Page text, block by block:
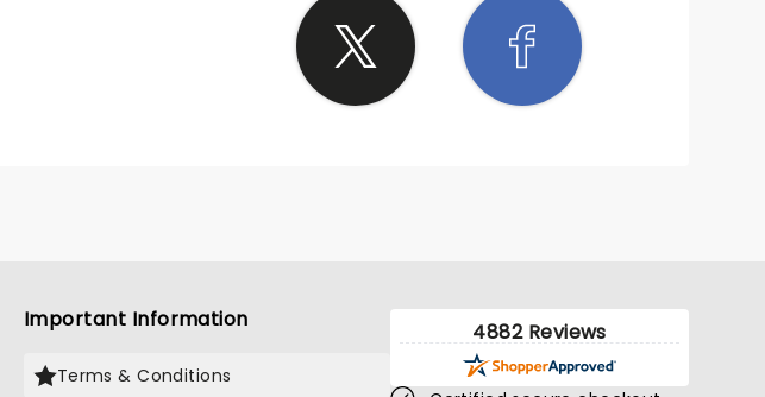
Important Information
Terms & Conditions
4882 Reviews